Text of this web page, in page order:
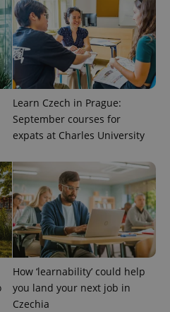
Learn Czech in Prague:
September courses for
expats at Charles University
How ‘learnability’ could help
you land your next job in
Czechia
campaign
data for
the sites
analytics
reports.
1 year 1
month
This cookie
is used by
Google
Analytics to
persist
session
state.